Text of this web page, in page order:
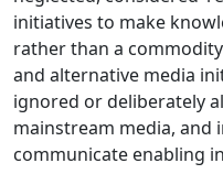
initiatives to make
rather than a
and alternative media
ignored or deliberately
mainstream media, and
communicate enabling